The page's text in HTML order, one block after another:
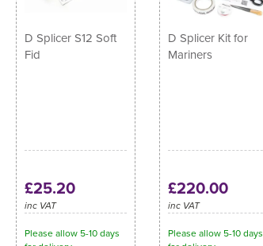
D Splicer S12 Soft
Fid
£25.20
inc VAT
Please allow 5-10 days
D Splicer Kit for
Mariners
£220.00
inc VAT
Please allow 5-10 days